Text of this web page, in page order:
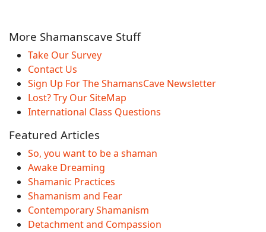
More Shamanscave Stuff
Take Our Survey
Contact Us
Sign Up For The ShamansCave Newsletter
Lost? Try Our SiteMap
International Class Questions
Featured Articles
So, you want to be a shaman
Awake Dreaming
Shamanic Practices
Shamanism and Fear
Contemporary Shamanism
Detachment and Compassion